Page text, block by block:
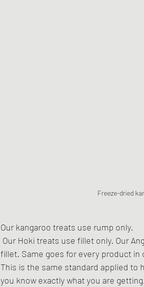
Freeze-dried
Our kangaroo treats use rump only.
Our Hoki treats use fillet only. Our
fillet. Same goes for every product in
This is the same standard applied to
you know exactly what you are